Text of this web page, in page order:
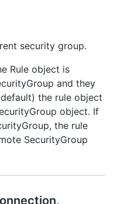
security group.
Rule object is
and they
the rule object
object. If
the rule
SecurityGroup